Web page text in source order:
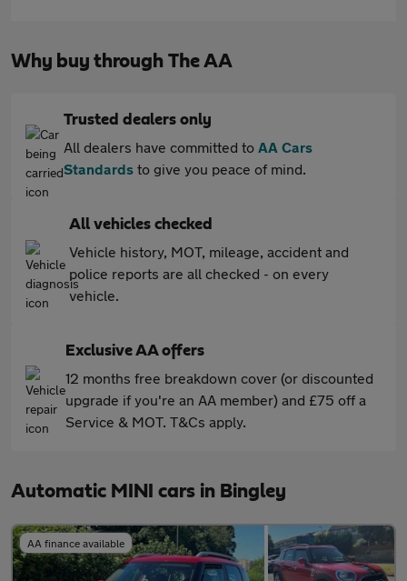
Why buy through The AA
Trusted dealers only
All dealers have committed to AA Cars
Standards to give you peace of mind.
All vehicles checked
Vehicle history, MOT, mileage, accident and
police reports are all checked - on every
vehicle.
Exclusive AA offers
12 months free breakdown cover (or discounted
upgrade if you're an AA member) and £75 off a
Service & MOT. T&Cs apply.
Automatic MINI cars in Bingley
AA finance available